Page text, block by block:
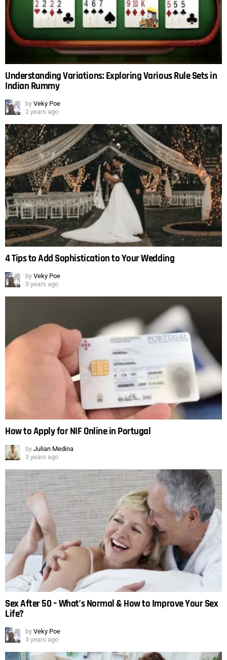
Understanding Variations: Exploring Various Rule Sets in
Indian Rummy
by Veky Poe
2 years ago
4 Tips to Add Sophistication to Your Wedding
by Veky Poe
3 years ago
How to Apply for NIF Online in Portugal
by Julian Medina
3 years ago
Sex After 50 – What’s Normal & How to Improve Your Sex
Life?
by Veky Poe
3 years ago